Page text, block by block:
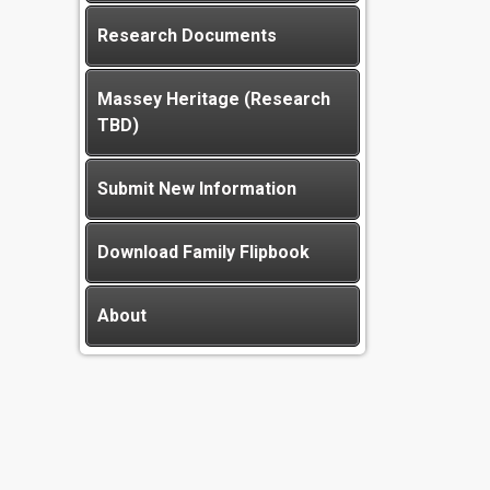
Research Documents
Massey Heritage (Research
TBD)
Submit New Information
Download Family Flipbook
About